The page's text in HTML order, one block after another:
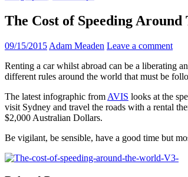
The Cost of Speeding
09/15/2015 Adam Meaden Leave a comment
Renting a car whilst abroad can be a liberating
different rules around the world that must be
The latest infographic from AVIS looks at the
visit Sydney and travel the roads with a rental
$2,000 Australian Dollars.
Be vigilant, be sensible, have a good time but